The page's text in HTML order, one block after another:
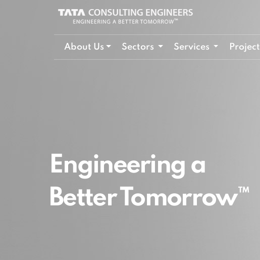
About Us Sectors Services
Engineering a
Better Tomorrow™